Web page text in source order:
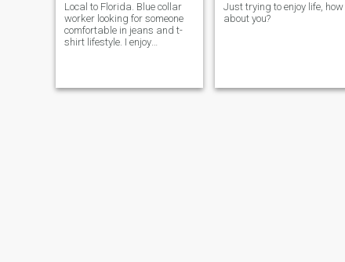
Local to Florida. Blue collar
worker looking for someone
comfortable in jeans and t-
shirt lifestyle. I enjoy
variety foods. Coffee is a food
Just trying to enjoy life, how
about you?